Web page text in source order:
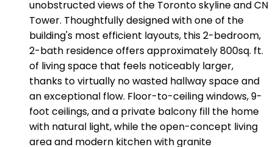
unobstructed views of the Toronto skyline and CN
Tower. Thoughtfully designed with one of the
building's most efficient layouts, this 2-bedroom,
2-bath residence offers approximately 800sq. ft.
of living space that feels noticeably larger,
thanks to virtually no wasted hallway space and
an exceptional flow. Floor-to-ceiling windows, 9-
foot ceilings, and a private balcony fill the home
with natural light, while the open-concept living
area and modern kitchen with granite